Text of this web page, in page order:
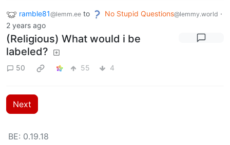
ramble81@lemm.ee to No Stupid Questions@lemmy.world ·
2 years ago
(Religious) What would i be
labeled?
50 55 4
Next
BE: 0.19.18